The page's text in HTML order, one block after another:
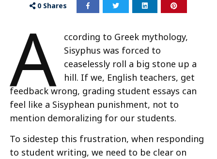
0 Shares
A
ccording to Greek mythology,
Sisyphus was forced to
ceaselessly roll a big stone up a
hill. If we, English teachers, get
feedback wrong, grading student essays can
feel like a Sisyphean punishment, not to
mention demoralizing for our students.
To sidestep this frustration, when responding
to student writing, we need to be clear on